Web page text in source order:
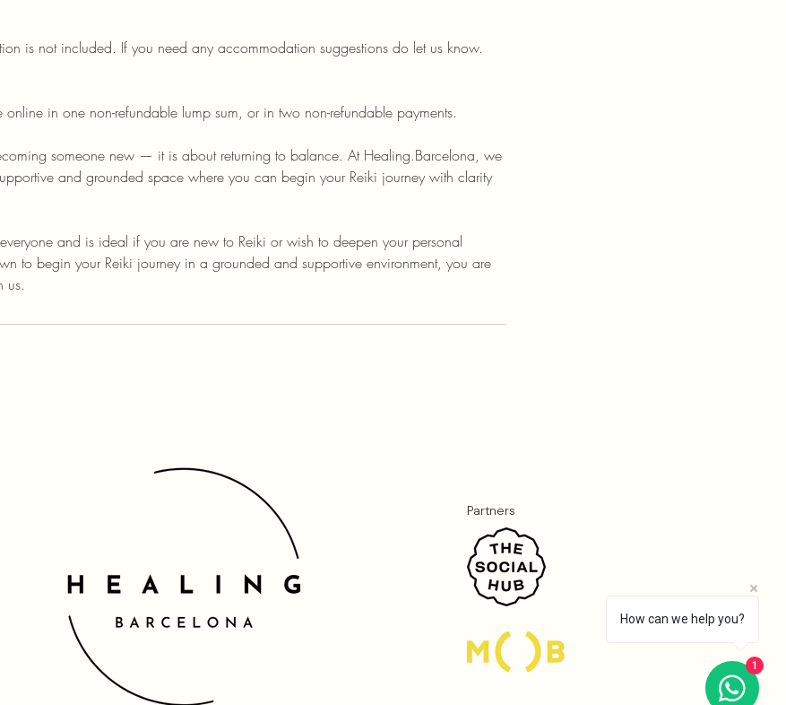
is not included. If you need any accommodation suggestions do let us know.
online in one non-refundable lump sum, or in two non-refundable payments.
someone new — it is about returning to balance. At Healing.Barcelona, we
and grounded space where you can begin your Reiki journey with clarity
and is ideal if you are new to Reiki or wish to deepen your personal
to begin your Reiki journey in a grounded and supportive environment, you are
us.
Partners
How can we help you?
1